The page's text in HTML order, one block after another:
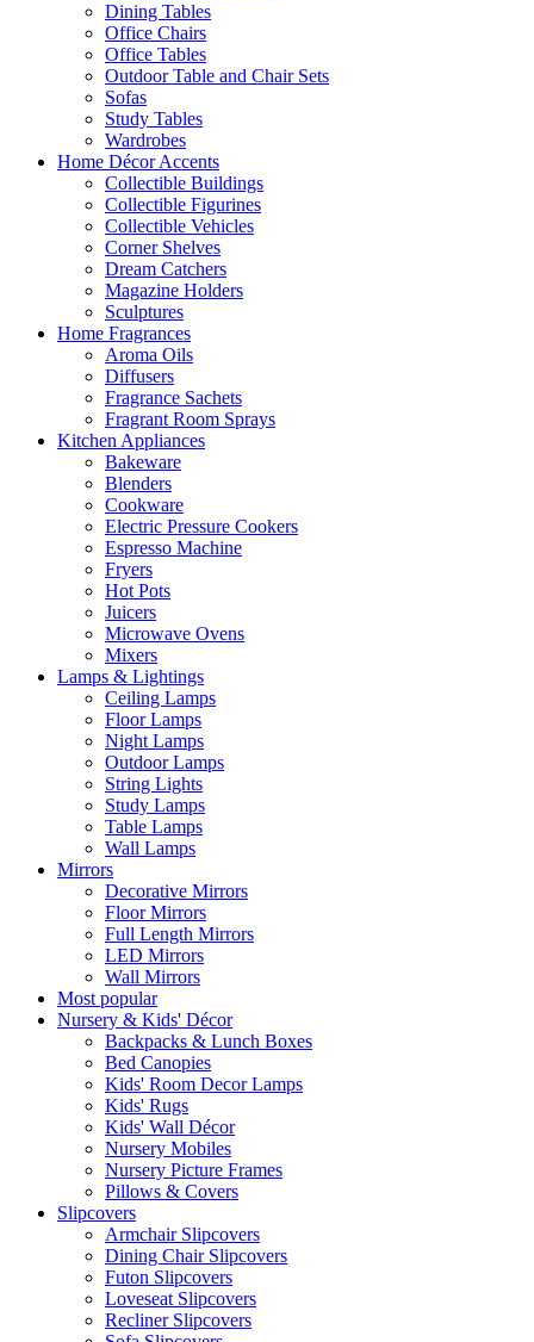
Dining Tables
Office Chairs
Office Tables
Outdoor Table and Chair Sets
Sofas
Study Tables
Wardrobes
Home Décor Accents
Collectible Buildings
Collectible Figurines
Collectible Vehicles
Corner Shelves
Dream Catchers
Magazine Holders
Sculptures
Home Fragrances
Aroma Oils
Diffusers
Fragrance Sachets
Fragrant Room Sprays
Kitchen Appliances
Bakeware
Blenders
Cookware
Electric Pressure Cookers
Espresso Machine
Fryers
Hot Pots
Juicers
Microwave Ovens
Mixers
Lamps & Lightings
Ceiling Lamps
Floor Lamps
Night Lamps
Outdoor Lamps
String Lights
Study Lamps
Table Lamps
Wall Lamps
Mirrors
Decorative Mirrors
Floor Mirrors
Full Length Mirrors
LED Mirrors
Wall Mirrors
Most popular
Nursery & Kids' Décor
Backpacks & Lunch Boxes
Bed Canopies
Kids' Room Decor Lamps
Kids' Rugs
Kids' Wall Décor
Nursery Mobiles
Nursery Picture Frames
Pillows & Covers
Slipcovers
Armchair Slipcovers
Dining Chair Slipcovers
Futon Slipcovers
Loveseat Slipcovers
Recliner Slipcovers